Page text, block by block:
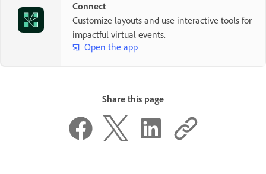
Connect
Customize layouts and use interactive tools for
impactful virtual events.
Open the app
Share this page